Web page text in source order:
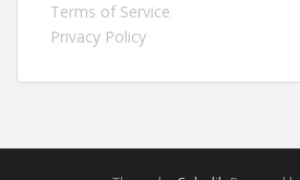
Terms of Service
Privacy Policy